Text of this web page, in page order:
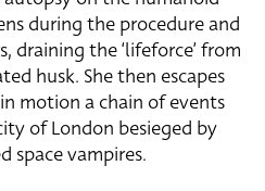
during the procedure and
draining the ‘lifeforce’ from
husk. She then escapes
motion a chain of events
of London besieged by
space vampires.